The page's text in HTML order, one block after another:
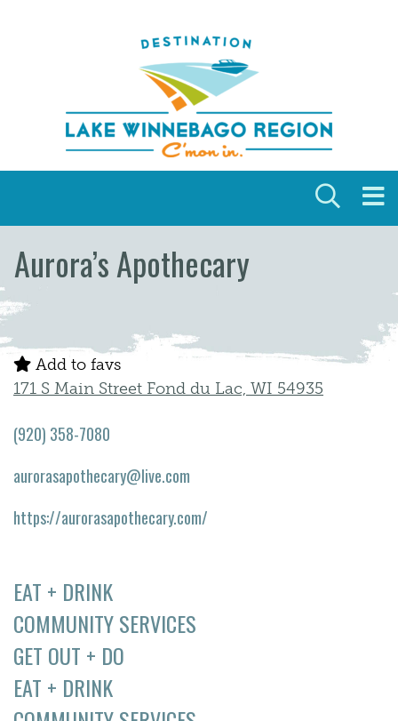
Aurora’s Apothecary
EAT + DRINK
COMMUNITY SERVICES
GET OUT + DO
EAT + DRINK
Add to favs
171 S Main Street Fond du Lac, WI 54935
(920) 358-7080
aurorasapothecary@live.com
https://aurorasapothecary.com/